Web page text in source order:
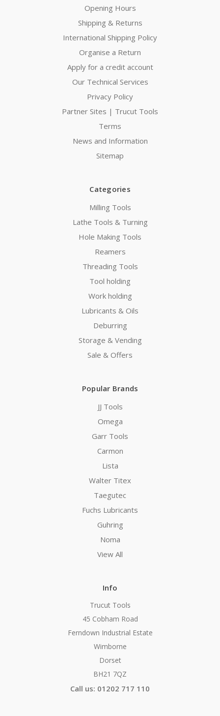
Opening Hours
Shipping & Returns
International Shipping Policy
Organise a Return
Apply for a credit account
Our Technical Services
Privacy Policy
Partner Sites | Trucut Tools
Terms
News and Information
Sitemap
Categories
Milling Tools
Lathe Tools & Turning
Hole Making Tools
Reamers
Threading Tools
Tool holding
Work holding
Lubricants & Oils
Deburring
Storage & Vending
Sale & Offers
Popular Brands
JJ Tools
Omega
Garr Tools
Carmon
Lista
Walter Titex
Taegutec
Fuchs Lubricants
Guhring
Noma
View All
Info
Trucut Tools
45 Cobham Road
Ferndown Industrial Estate
Wimborne
Dorset
BH21 7QZ
Call us: 01202 717 110